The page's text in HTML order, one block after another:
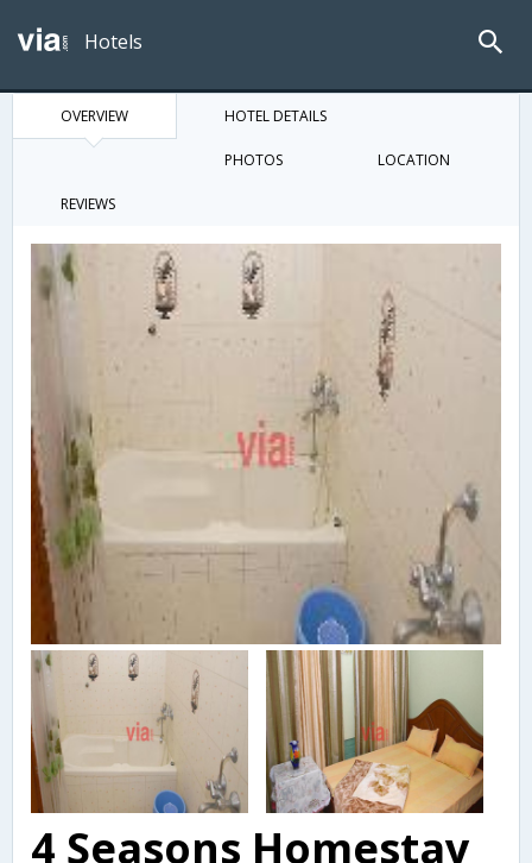
Hotels
OVERVIEW HOTEL DETAILS
PHOTOS LOCATION
REVIEWS
4 Seasons Homestay